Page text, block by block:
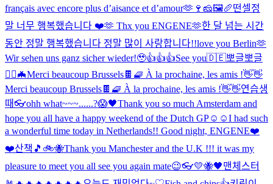
français avec encore plus d’aisance et d’amour🫶🍷🧀🖼🥖떤셀정
말 너무 행복했습니다 ❤️🫶 Thx you ENGENE🫶한 달 넘는 시간
동안 정말 행복했습니다 정말 많이 사랑합니다!!love you Berlin🫶
Wir sehen uns ganz sicher wieder!🥹👍👍👍See you🇩🇪뽀글뽀글
🧛‍♂️🦇Merci beaucoup Brussels🍫🧇 À la prochaine, les amis !👋👋
Merci beaucoup Brussels🍫🧇 À la prochaine, les amis !👋👋연습생
때👓ohh what~~~......?😱🖤Thank you so much Amsterdam and
hope you all have a happy weekend of the Dutch GP☺️☺️I had such
a wonderful time today in Netherlands!! Good night, ENGENE❤️
❤️산책🎵 🚲🐝Thank you Manchester and the U.K !!! it was my
pleasure to meet you all see you again mate😉👓💛🐝🖤맨체스터